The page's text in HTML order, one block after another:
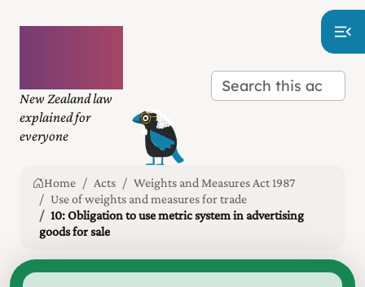
New Zealand law
explained for
everyone
Home Acts
Weights and Measures Act 1987
Use of weights and measures for trade
10: Obligation to use metric system in advertising
goods for sale